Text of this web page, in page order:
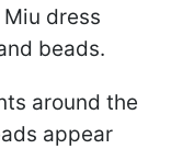
dress
beads.
around the
appear